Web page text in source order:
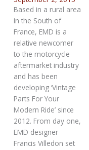
Based in a rural area
in the South of
France, EMD is a
relative newcomer
to the motorcycle
aftermarket industry
and has been
developing ‘Vintage
Parts For Your
Modern Ride’ since
2012. From day one,
EMD designer
Francis Villedon set